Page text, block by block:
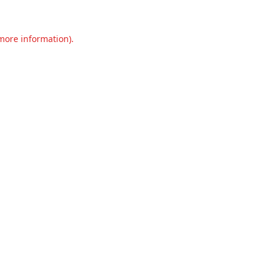
information).